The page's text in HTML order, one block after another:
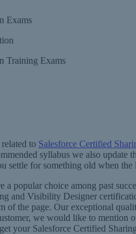
Exams
Training Exams
to Salesforce Certified
syllabus we also
settle for something old when
popular choice among past
and Visibility Designer
of the page. Our exceptional
we would like to
your Salesforce Certified